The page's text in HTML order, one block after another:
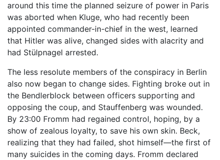
around this time the planned seizure of power in Paris
was aborted when Kluge, who had recently been
appointed commander-in-chief in the west, learned
that Hitler was alive, changed sides with alacrity and
had Stülpnagel arrested.
The less resolute members of the conspiracy in Berlin
also now began to change sides. Fighting broke out in
the Bendlerblock between officers supporting and
opposing the coup, and Stauffenberg was wounded.
By 23:00 Fromm had regained control, hoping, by a
show of zealous loyalty, to save his own skin. Beck,
realizing that they had failed, shot himself—the first of
many suicides in the coming days. Fromm declared